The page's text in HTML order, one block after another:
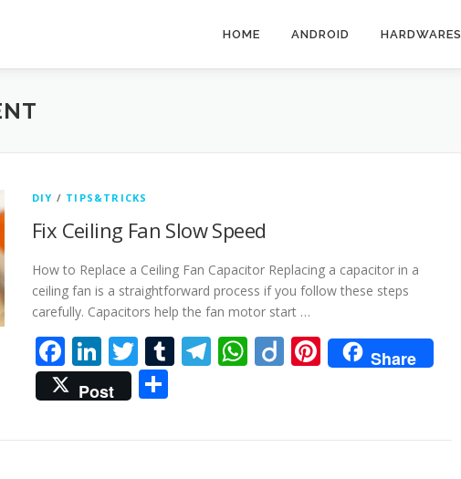
HOME ANDROID HARDWARES
DIY / TIPS&TRICKS
Fix Ceiling Fan Slow Speed
How to Replace a Ceiling Fan Capacitor Replacing a capacitor in a
ceiling fan is a straightforward process if you follow these steps
carefully. Capacitors help the fan motor start …
Facebook
LinkedIn
Twitter
Tumblr
Telegram
WhatsApp
DiigoPinterest
Share
Post